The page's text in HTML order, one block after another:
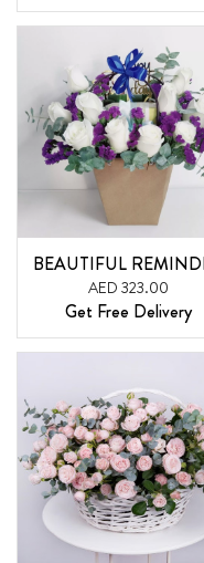
BEAUTIFUL
AED 323.00
Get Free Delivery